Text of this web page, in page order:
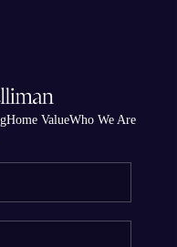
Home ValueWho We Are